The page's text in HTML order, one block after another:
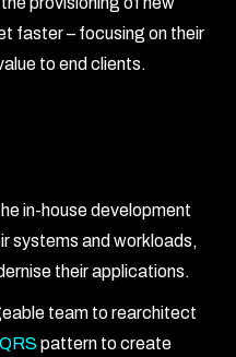
faster – focusing on their
to end clients.
in-house development
systems and workloads,
their applications.
team to rearchitect
pattern to create